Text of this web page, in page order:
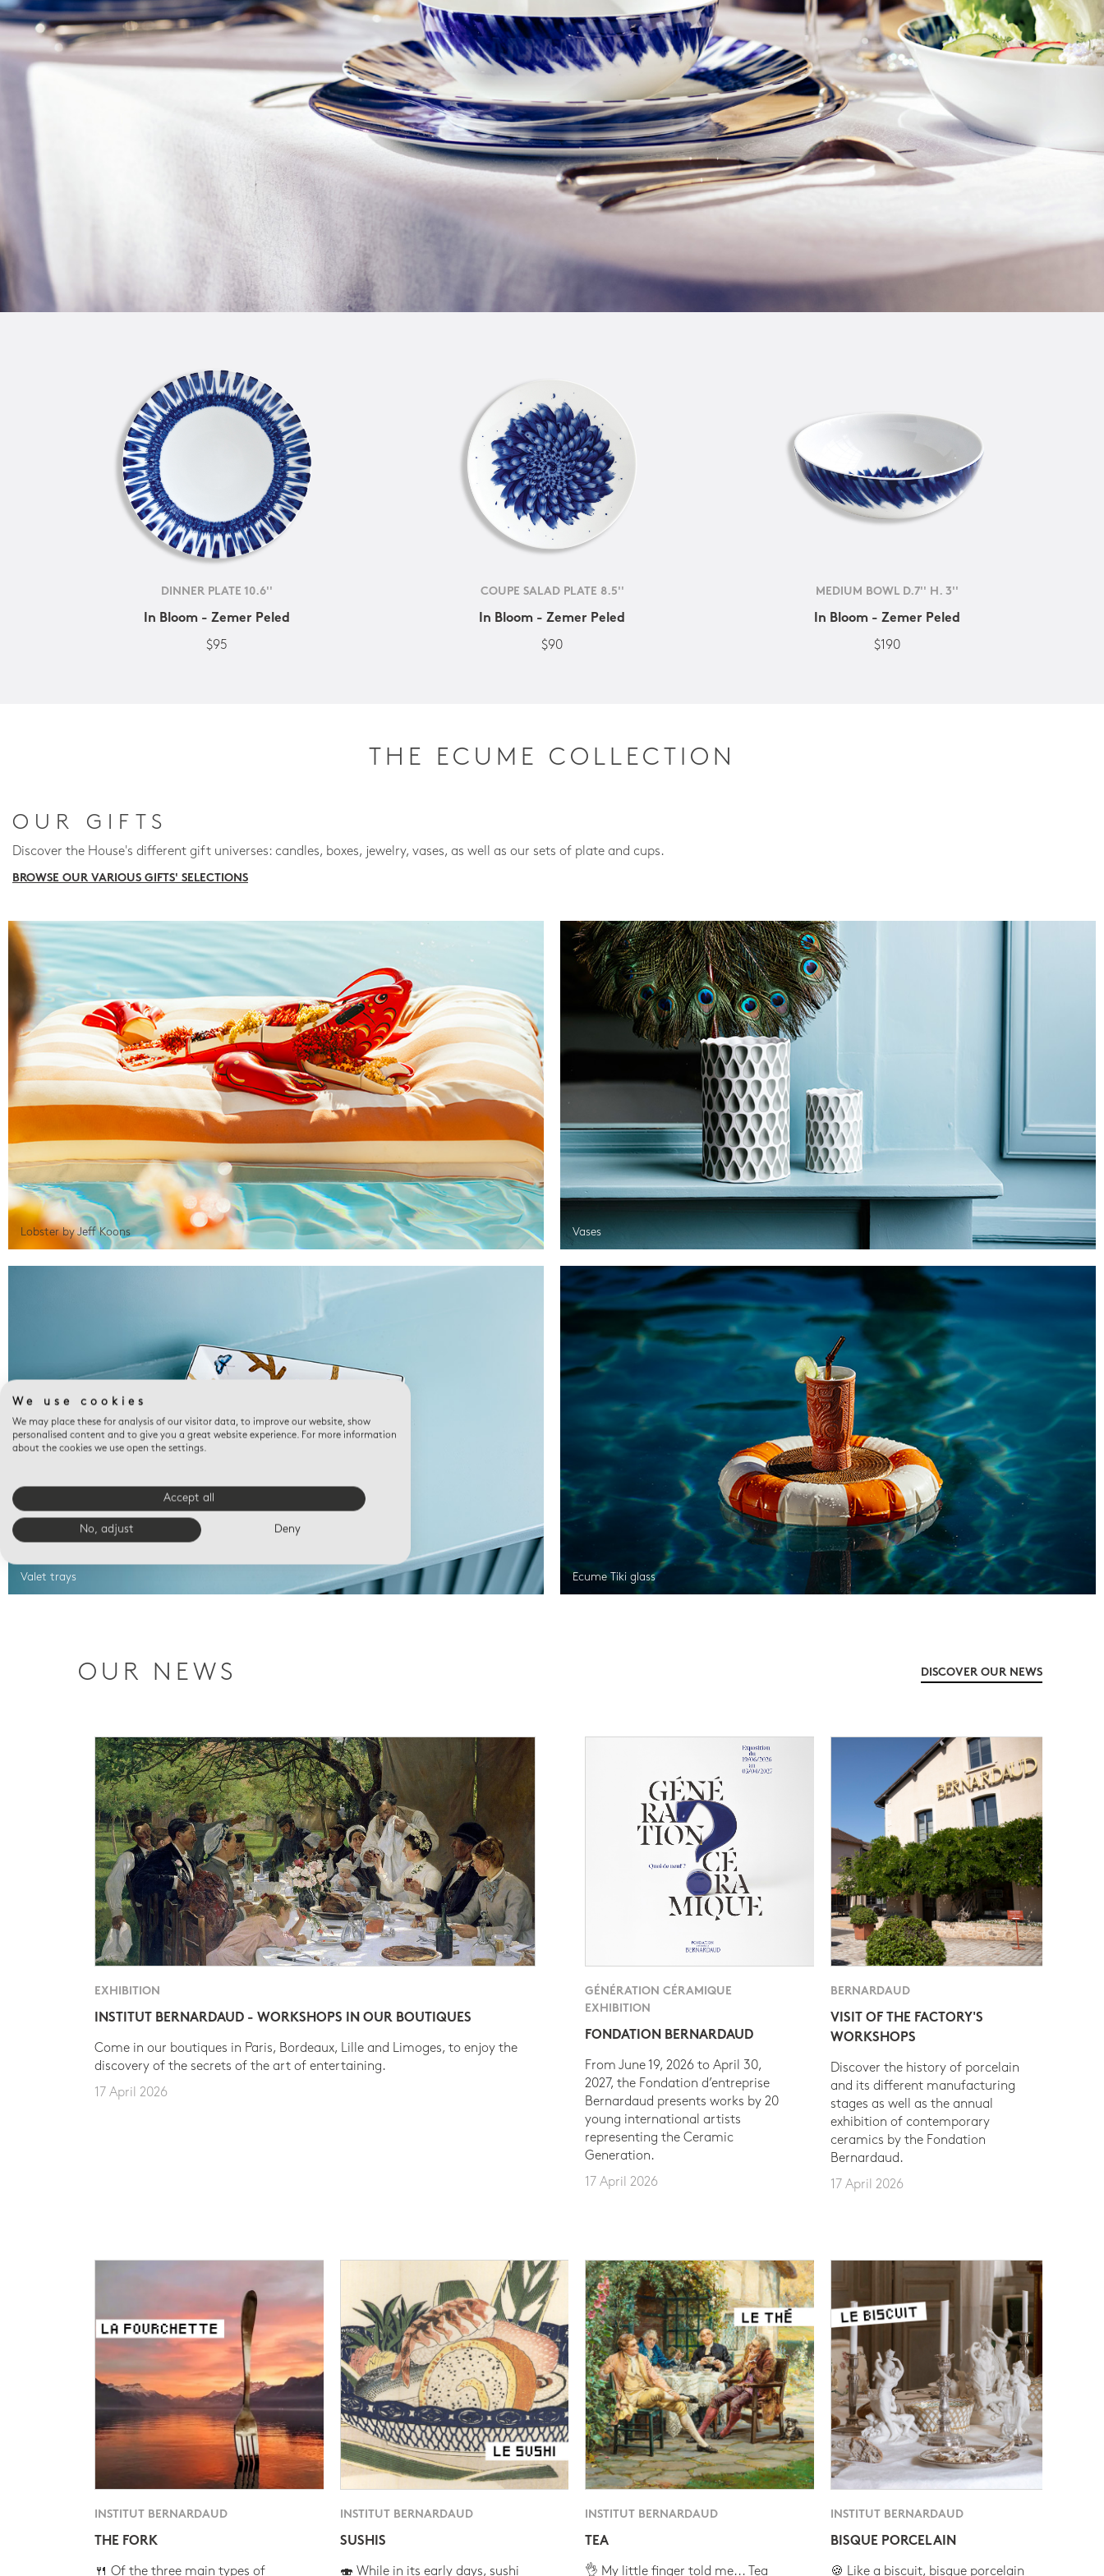
DINNER PLATE 10.6''
In Bloom - Zemer Peled
$95
COUPE SALAD PLATE 8.5''
In Bloom - Zemer Peled
$90
MEDIUM BOWL D.7'' H. 3''
In Bloom - Zemer Peled
$190
THE ECUME COLLECTION
OUR GIFTS
Discover the House's different gift universes: candles, boxes, jewelry, vases, as well as our sets of plate and cups.
BROWSE OUR VARIOUS GIFTS' SELECTIONS
Lobster by Jeff Koons Vases
Valet trays Ecume Tiki glass
OUR NEWS DISCOVER OUR NEWS
EXHIBITION
INSTITUT BERNARDAUD - WORKSHOPS IN OUR BOUTIQUES
Come in our boutiques in Paris, Bordeaux, Lille and Limoges, to enjoy the
discovery of the secrets of the art of entertaining.
17 April 2026
GÉNÉRATION CÉRAMIQUE
EXHIBITION
FONDATION BERNARDAUD
From June 19, 2026 to April 30,
2027, the Fondation d’entreprise
Bernardaud presents works by 20
young international artists
representing the Ceramic
Generation.
17 April 2026
BERNARDAUD
VISIT OF THE FACTORY'S
WORKSHOPS
Discover the history of porcelain
and its different manufacturing
stages as well as the annual
exhibition of contemporary
ceramics by the Fondation
Bernardaud.
17 April 2026
INSTITUT BERNARDAUD
THE FORK
🍴 Of the three main types of
INSTITUT BERNARDAUD
SUSHIS
🍣 While in its early days, sushi
INSTITUT BERNARDAUD
TEA
👌 My little finger told me... Tea
INSTITUT BERNARDAUD
BISQUE PORCELAIN
🍪 Like a biscuit, bisque porcelain
We use cookies
We may place these for analysis of our visitor data, to improve our website, show
personalised content and to give you a great website experience. For more information
about the cookies we use open the settings.
Accept all
No, adjust Deny